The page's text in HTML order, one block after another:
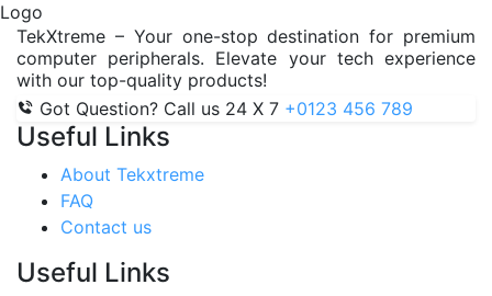
TekXtreme – Your one-stop destination for premium
computer peripherals. Elevate your tech experience
with our top-quality products!
Got Question? Call us 24 X 7 +0123 456 789
Useful Links
About Tekxtreme
FAQ
Contact us
Useful Links